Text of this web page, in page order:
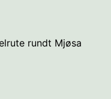
rundt Mjøsa